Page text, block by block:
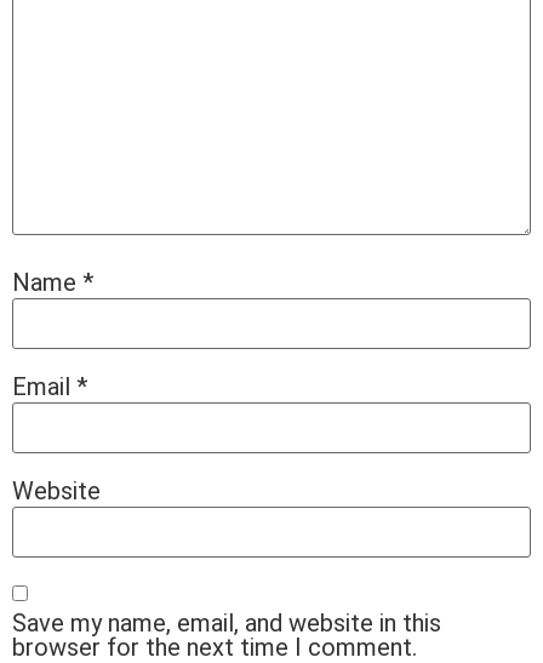
Name *
Email *
Website
Save my name, email, and website in this
browser for the next time I comment.